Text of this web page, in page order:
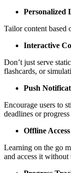
Personalized
Tailor content based
Interactive
Don’t just serve
flashcards, or
Push
Encourage users to
deadlines or progress
Offline Access
Learning on the go
and access it without